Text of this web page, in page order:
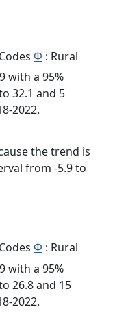
Φ : Rural
with a 95%
32.1 and 5
2022.
the trend is
from -5.9 to
Φ : Rural
with a 95%
26.8 and 15
2022.